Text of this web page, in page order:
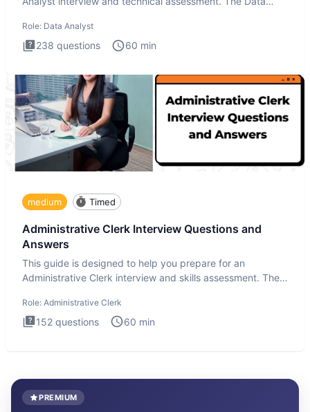
Role: Data Analyst
238 questions 60 min
medium Timed
Administrative Clerk Interview Questions and
Answers
This guide is designed to help you prepare for an
Administrative Clerk interview and skills assessment. The
Role: Administrative Clerk
152 questions 60 min
PREMIUM